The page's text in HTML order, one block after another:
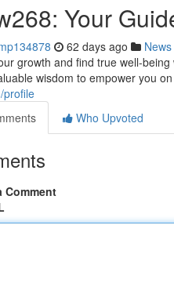
Your
62 days ago News
growth and find true well-
wisdom to empower you
profile
Who Upvoted
Comment